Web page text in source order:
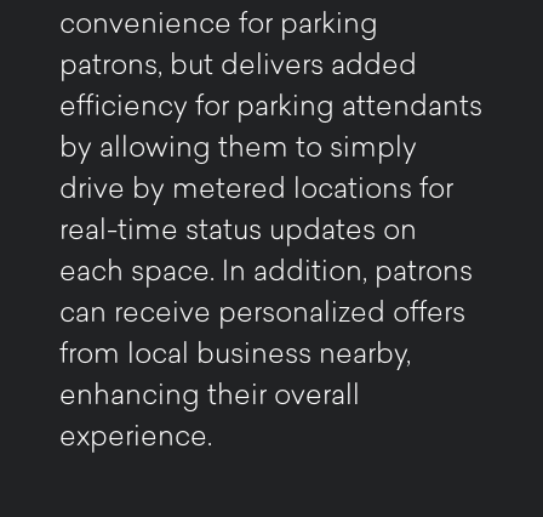
convenience for parking
patrons, but delivers added
efficiency for parking attendants
by allowing them to simply
drive by metered locations for
real-time status updates on
each space. In addition, patrons
can receive personalized offers
from local business nearby,
enhancing their overall
experience.